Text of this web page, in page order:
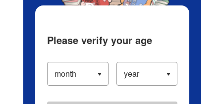
Please verify your age